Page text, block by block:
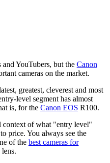
YouTubers, but the Canon
cameras on the market.
greatest, cleverest and most
level segment has almost
is, for the Canon EOS R100.
context of what "entry level"
price. You always see the
of the best cameras for